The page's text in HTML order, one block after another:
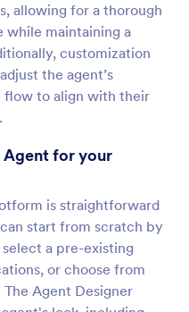
allowing for a thorough
while maintaining a
customization
the agent’s
flow to align with their
Agent for your
is straightforward
start from scratch by
a pre-existing
or choose from
Agent Designer